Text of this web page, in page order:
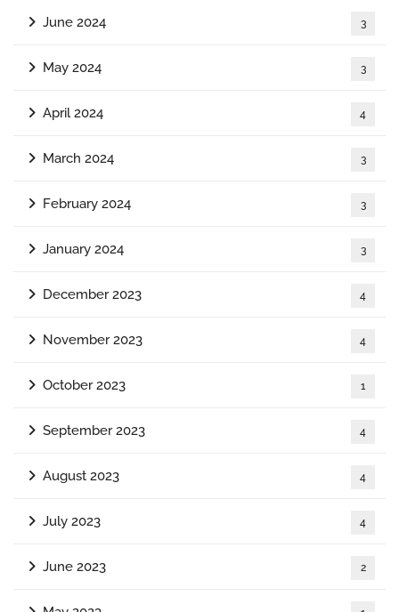
June 2024 3
May 2024 3
April 2024 4
March 2024 3
February 2024 3
January 2024 3
December 2023 4
November 2023 4
October 2023 1
September 2023 4
August 2023 4
July 2023 4
June 2023 2